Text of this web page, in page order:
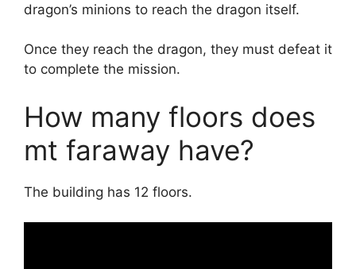
dragon’s minions to reach the dragon itself.
Once they reach the dragon, they must defeat it
to complete the mission.
How many floors does
mt faraway have?
The building has 12 floors.